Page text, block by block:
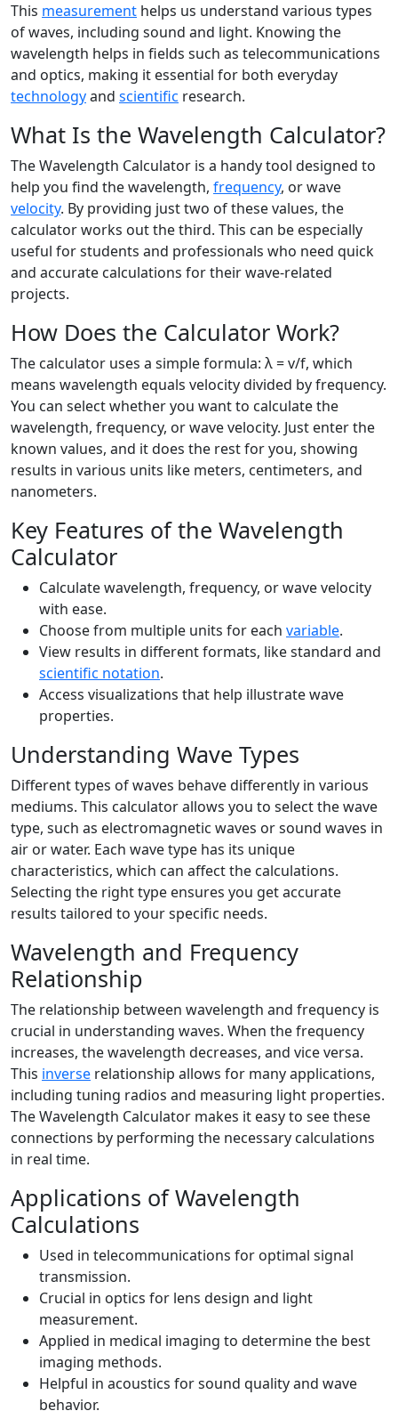
This measurement helps us understand various types
of waves, including sound and light. Knowing the
wavelength helps in fields such as telecommunications
and optics, making it essential for both everyday
technologyand scientific research.
What Is the Wavelength Calculator?
The Wavelength Calculator is a handy tool designed to
help you find the wavelength, frequency, or wave
velocity. By providing just two of these values, the
calculator works out the third. This can be especially
useful for students and professionals who need quick
and accurate calculations for their wave-related
projects.
How Does the Calculator Work?
The calculator uses a simple formula: λ = v/f, which
means wavelength equals velocity divided by frequency.
You can select whether you want to calculate the
wavelength, frequency, or wave velocity. Just enter the
known values, and it does the rest for you, showing
results in various units like meters, centimeters, and
nanometers.
Key Features of the Wavelength
Calculator
Calculate wavelength, frequency, or wave velocity
with ease.
Choose from multiple units for each variable.
View results in different formats, like standard and
scientific notation.
Access visualizations that help illustrate wave
properties.
Understanding Wave Types
Different types of waves behave differently in various
mediums. This calculator allows you to select the wave
type, such as electromagnetic waves or sound waves in
air or water. Each wave type has its unique
characteristics, which can affect the calculations.
Selecting the right type ensures you get accurate
results tailored to your specific needs.
Wavelength and Frequency
Relationship
The relationship between wavelength and frequency is
crucial in understanding waves. When the frequency
increases, the wavelength decreases, and vice versa.
This inverse relationship allows for many applications,
including tuning radios and measuring light properties.
The Wavelength Calculator makes it easy to see these
connections by performing the necessary calculations
in real time.
Applications of Wavelength
Calculations
Used in telecommunications for optimal signal
transmission.
Crucial in optics for lens design and light
measurement.
Applied in medical imaging to determine the best
imaging methods.
Helpful in acoustics for sound quality and wave
behavior.